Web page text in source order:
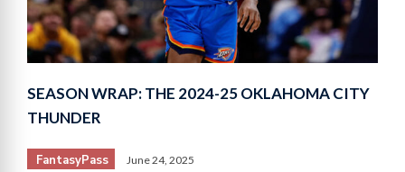
SEASON WRAP: THE 2024-25 OKLAHOMA CITY
THUNDER
FantasyPass June 24, 2025